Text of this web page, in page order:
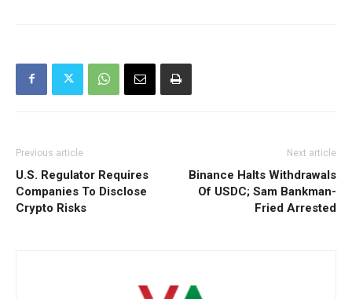
Previous article
U.S. Regulator Requires
Companies To Disclose
Crypto Risks
Next article
Binance Halts Withdrawals
Of USDC; Sam Bankman-
Fried Arrested